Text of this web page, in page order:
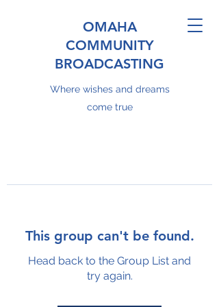
OMAHA
COMMUNITY
BROADCASTING
Where wishes and dreams
come true
This group can't be found.
Head back to the Group List and
try again.